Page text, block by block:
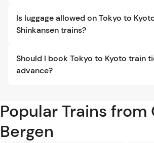
Is luggage allowed on Tokyo to
Shinkansen trains?
Should I book Tokyo to Kyoto train
advance?
Popular Trains from
Bergen